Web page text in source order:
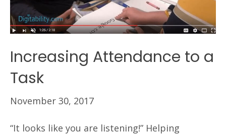
Increasing Attendance to a
Task
November 30, 2017
“It looks like you are listening!” Helping